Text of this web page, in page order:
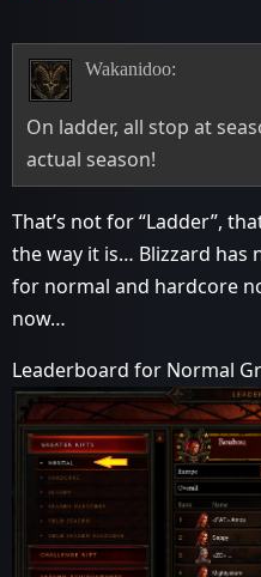
Wakanidoo:
On ladder, all stop at
actual season!
That’s not for “Ladder”,
the way it is… Blizzard has
for normal and hardcore
now…
Leaderboard for Normal